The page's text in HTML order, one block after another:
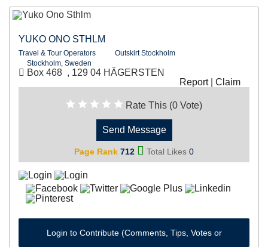
YUKO ONO STHLM
Travel & Tour Operators
Outskirt Stockholm
Stockholm, Sweden
Box 468 , 129 04 HÄGERSTEN
Report| Claim
Rate This (0 Vote)
Send Message
Page Rank 712 Total Likes 0
Login to Contribute (Comments, Tips, Votes or